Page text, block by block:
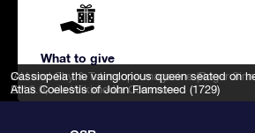
IAU and Sky & Telescope magazine (Roger
BY 3.0, via Wikimedia Commons
Cassiopeia the vainglorious queen seated on
Atlas Coelestis of John Flamsteed (1729)
What to give